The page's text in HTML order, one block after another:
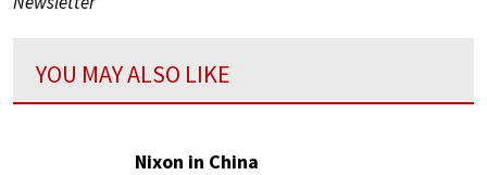
YOU MAY ALSO LIKE
Nixon in China